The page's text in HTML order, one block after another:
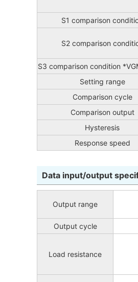
S1 comparison
S2 comparison
S3 comparison condition
Setting range
Comparison cycle
Comparison output
Hysteresis
Response speed
Data input/output
Output range
Output cycle
Load resistance